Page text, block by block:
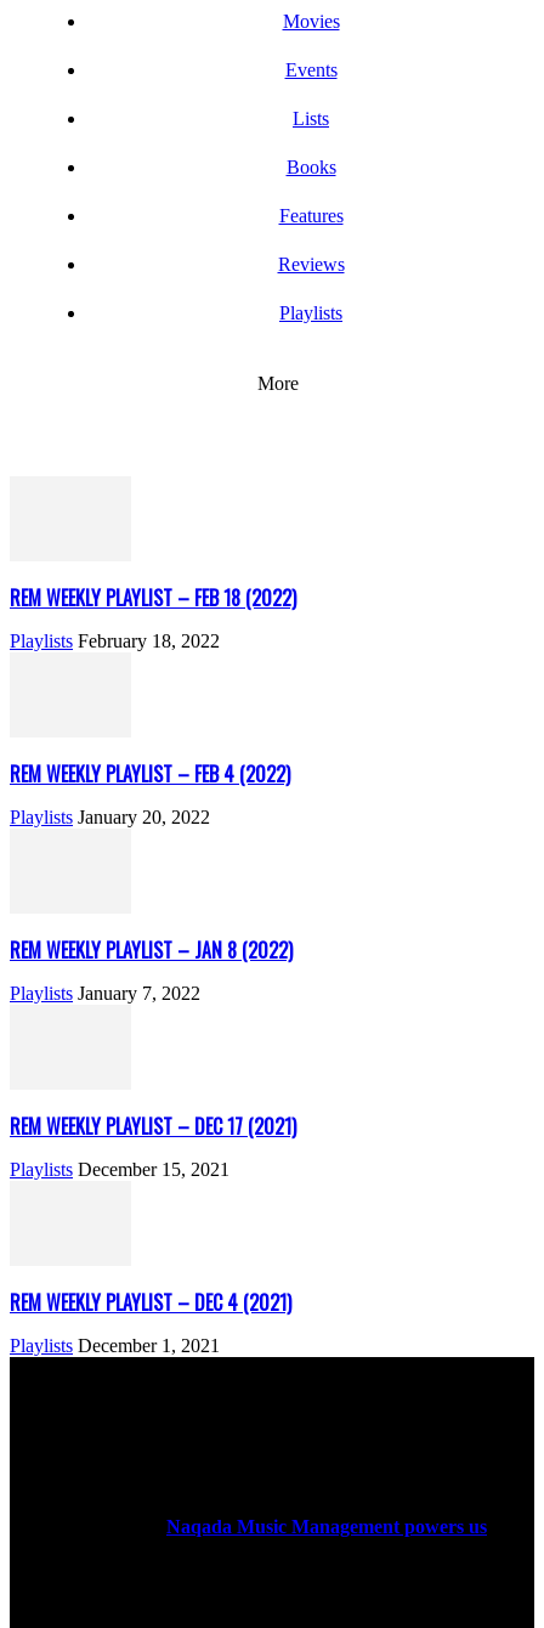
Movies
Events
Lists
Books
Features
Reviews
Playlists
More
REM WEEKLY PLAYLIST – FEB 18 (2022)
Playlists February 18, 2022
REM WEEKLY PLAYLIST – FEB 4 (2022)
Playlists January 20, 2022
REM WEEKLY PLAYLIST – JAN 8 (2022)
Playlists January 7, 2022
REM WEEKLY PLAYLIST – DEC 17 (2021)
Playlists December 15, 2021
REM WEEKLY PLAYLIST – DEC 4 (2021)
Playlists December 1, 2021
Naqada Music Management powers us